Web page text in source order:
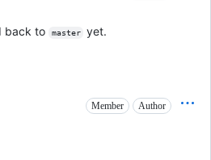
back to master
yet.
Member Author